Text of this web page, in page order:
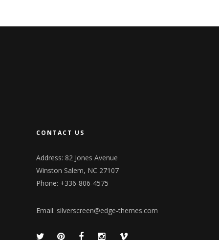
CONTACT US
Address: 82 Jones Avenue
Winston Salem, NC 27107
Phone: +336-806-4575
Email: silverscreen@edge-themes.com